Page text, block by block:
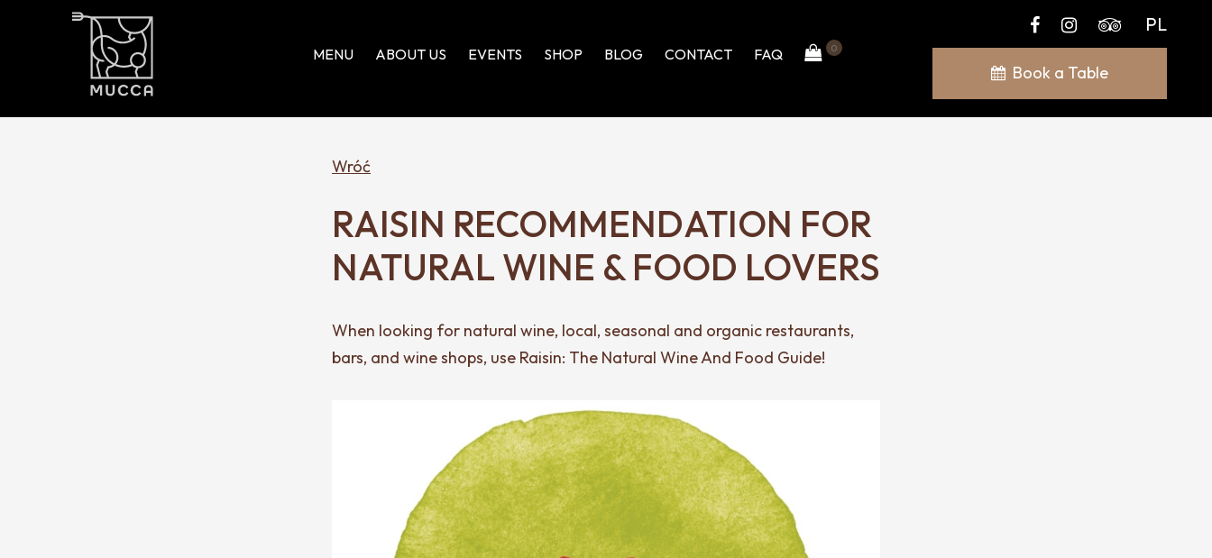
MENU ABOUT US EVENTS SHOP BLOG CONTACT FAQ 0
PL
Book a Table
Wróć
RAISIN RECOMMENDATION FOR
NATURAL WINE & FOOD LOVERS
When looking for natural wine, local, seasonal and organic restaurants,
bars, and wine shops, use Raisin: The Natural Wine And Food Guide!